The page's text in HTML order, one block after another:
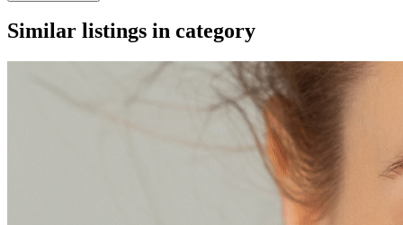
Similar listings in category